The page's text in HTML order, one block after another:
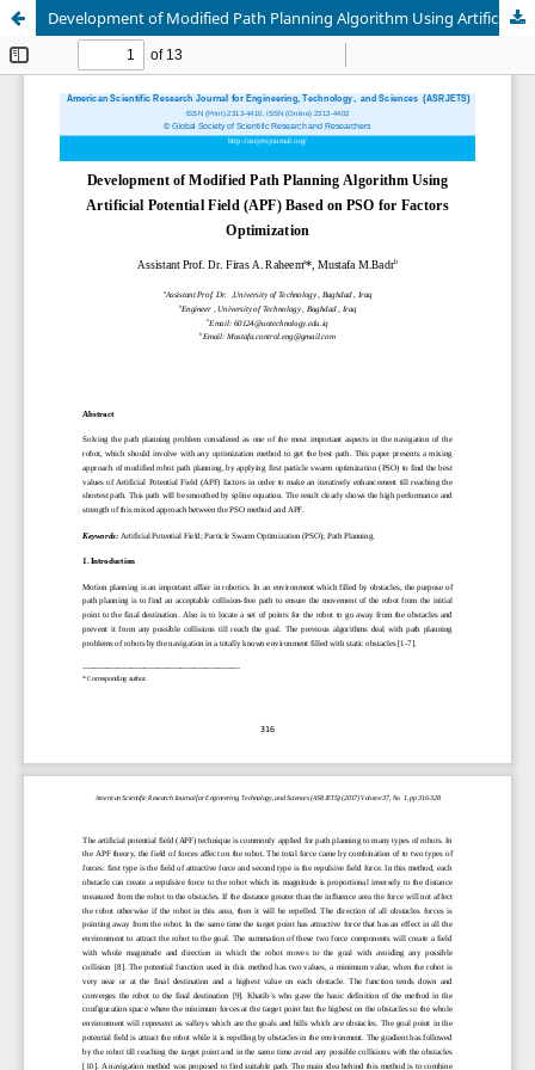
Development of Modified Path Planning Algorithm Using Artificial Potential Field (APF) Based on PSO for Factors Optimization